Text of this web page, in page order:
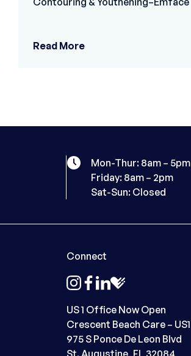
Read More
Mon-Thur: 8am – 5pm
Friday: 8am – 2pm
Sat-Sun: Closed
Connect
instagram
facebook
linkedinhealthgrades
US 1 Office Now Open
Crescent Beach Care – US1
975 S Ponce De Leon Blvd